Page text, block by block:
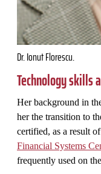
Dr. Ionut Florescu.
Technology skills
Her background in
her the transition to
certified, as a result
Financial Systems
frequently used on